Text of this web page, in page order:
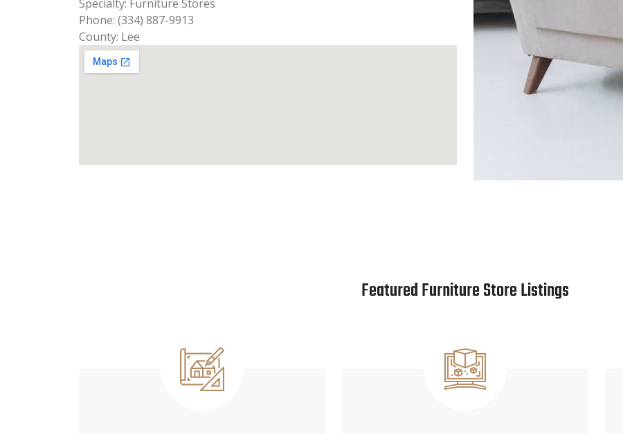
Specialty: Furniture Stores
Phone: (334) 887-9913
County: Lee
Featured Furniture Store Listings